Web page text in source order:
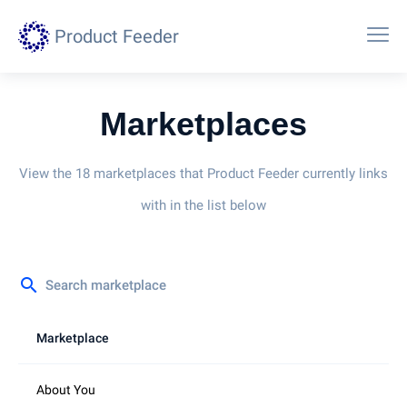
Product Feeder
Marketplaces
View the 18 marketplaces that Product Feeder currently links
with in the list below
search
Marketplace